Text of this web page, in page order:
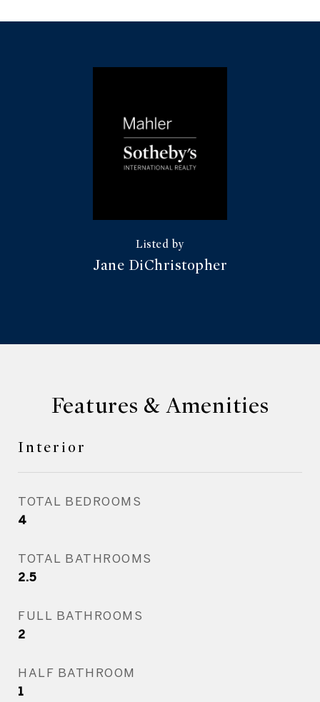
Jane DiChristopher
Features & Amenities
Interior
TOTAL BEDROOMS
4
TOTAL BATHROOMS
2.5
FULL BATHROOMS
2
HALF BATHROOM
1